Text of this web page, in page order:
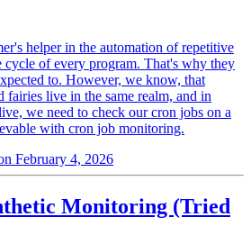
helper in the automation of repetitive
cycle of every program. That's why they
to. However, we know, that
fairies live in the same realm, and in
we need to check our cron jobs on a
with cron job monitoring.
February 4, 2026
Monitoring (Tried